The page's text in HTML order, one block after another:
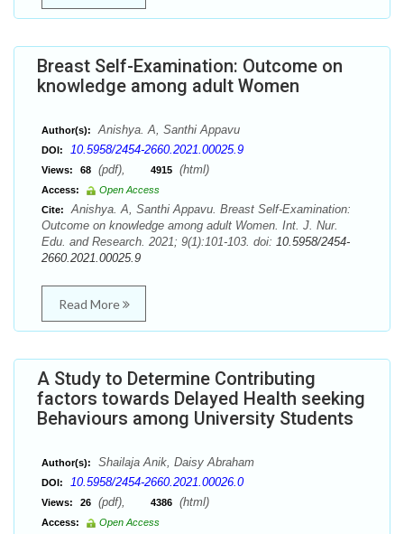
Breast Self-Examination: Outcome on
knowledge among adult Women
Author(s): Anishya. A, Santhi Appavu
DOI: 10.5958/2454-2660.2021.00025.9
Views: 68 (pdf), 4915 (html)
Access:
Open Access
Cite:
Anishya. A, Santhi Appavu. Breast Self-Examination:
Outcome on knowledge among adult Women. Int. J. Nur.
Edu. and Research. 2021; 9(1):101-103. doi: 10.5958/2454-
2660.2021.00025.9
Read More
A Study to Determine Contributing
factors towards Delayed Health seeking
Behaviours among University Students
Author(s): Shailaja Anik, Daisy Abraham
DOI: 10.5958/2454-2660.2021.00026.0
Views: 26 (pdf), 4386 (html)
Access:
Open Access